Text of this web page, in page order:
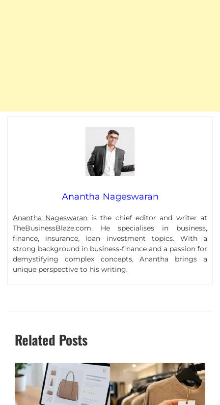
Anantha Nageswaran
Anantha Nageswaran is the chief editor and writer at
TheBusinessBlaze.com. He specialises in business,
finance, insurance, loan investment topics. With a
strong background in business-finance and a passion for
demystifying complex concepts, Anantha brings a
unique perspective to his writing.
Related Posts